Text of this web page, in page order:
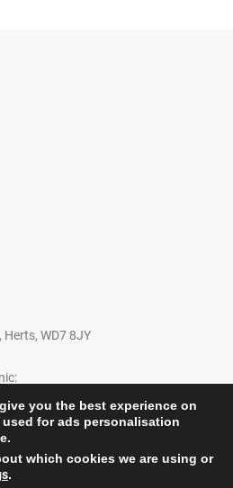
WD7 8JY
8am-6pm)
you the best experience on
for ads personalisation
which cookies we are using or
.